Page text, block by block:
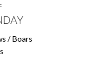
/ Boars